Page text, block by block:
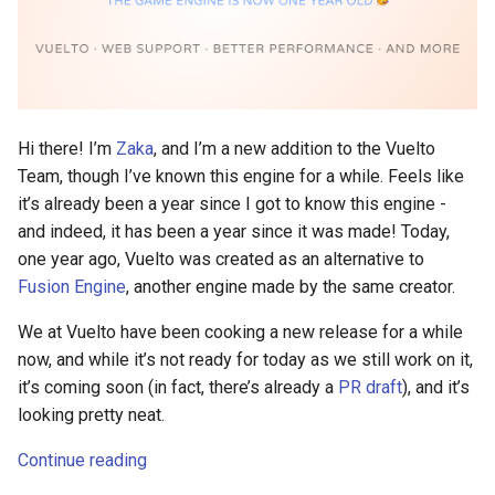
Hi there! I’m Zaka, and I’m a new addition to the Vuelto
Team, though I’ve known this engine for a while. Feels like
it’s already been a year since I got to know this engine -
and indeed, it has been a year since it was made! Today,
one year ago, Vuelto was created as an alternative to
Fusion Engine, another engine made by the same creator.
We at Vuelto have been cooking a new release for a while
now, and while it’s not ready for today as we still work on it,
it’s coming soon (in fact, there’s already a PR draft), and it’s
looking pretty neat.
Continue reading